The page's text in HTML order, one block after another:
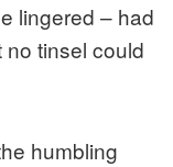
lingered – had
no tinsel could
humbling